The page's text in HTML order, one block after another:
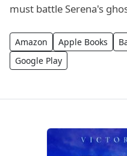
must battle Serena's
Amazon Apple Books
Google Play